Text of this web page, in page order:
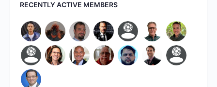
RECENTLY ACTIVE MEMBERS